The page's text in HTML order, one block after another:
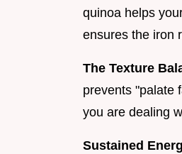
quinoa helps
ensures the iron
The Texture
prevents "palate
you are dealing
Sustained